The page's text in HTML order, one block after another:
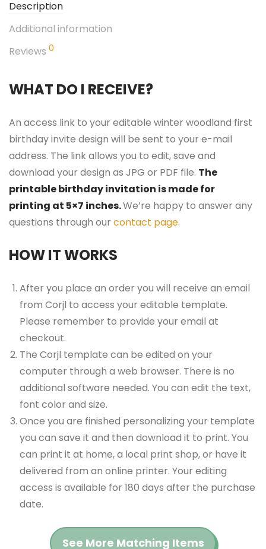
Description
Additional information
Reviews 0
WHAT DO I RECEIVE?
An access link to your editable winter woodland first
birthday invite design will be sent to your e-mail
address. The link allows you to edit, save and
download your design as JPG or PDF file. The
printable birthday invitation is made for
printing at 5×7 inches.We’re happy to answer any
questions through our contact page.
HOW IT WORKS
After you place an order you will receive an email
from Corjl to access your editable template.
Please remember to provide your email at
checkout.
The Corjl template can be edited on your
computer through a web browser. There is no
additional software needed. You can edit the text,
font color and size.
Once you are finished personalizing your template
you can save it and then download it to print. You
can print it at home, a local print shop, or have it
delivered from an online printer. Your editing
access is available for 180 days after the purchase
date.
See More Matching Items